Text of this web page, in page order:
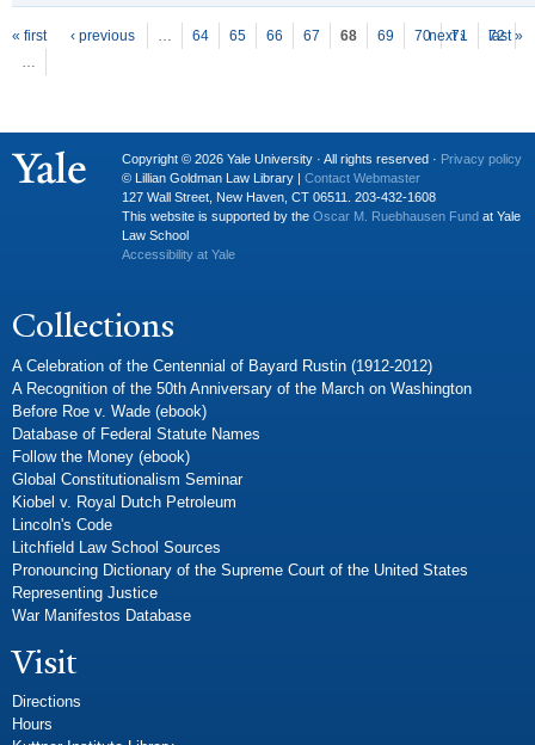
Pages
« first ‹ previous … 64 65 66 67 68 69 70 71
72
…
next › last »
Copyright © 2026 Yale University · All rights reserved · Privacy policy
© Lillian Goldman Law Library | Contact Webmaster
127 Wall Street, New Haven, CT 06511. 203-432-1608
This website is supported by the Oscar M. Ruebhausen Fund at Yale
Law School
Accessibility at Yale
Collections
A Celebration of the Centennial of Bayard Rustin (1912-2012)
A Recognition of the 50th Anniversary of the March on Washington
Before Roe v. Wade (ebook)
Database of Federal Statute Names
Follow the Money (ebook)
Global Constitutionalism Seminar
Kiobel v. Royal Dutch Petroleum
Lincoln's Code
Litchfield Law School Sources
Pronouncing Dictionary of the Supreme Court of the United States
Representing Justice
War Manifestos Database
Visit
Directions
Hours